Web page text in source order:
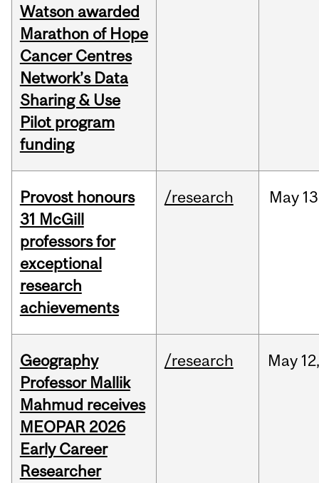
Watson awarded
Marathon of Hope
Cancer Centres
Network’s Data
Sharing & Use
Pilot program
funding
Provost honours
31 McGill
professors for
exceptional
research
achievements
/research May
Geography
Professor Mallik
Mahmud receives
MEOPAR 2026
Early Career
Researcher
/research May 12,